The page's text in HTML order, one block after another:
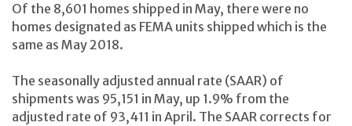
Of the 8,601 homes shipped in May, there were no
homes designated as FEMA units shipped which is the
same as May 2018.
The seasonally adjusted annual rate (SAAR) of
shipments was 95,151 in May, up 1.9% from the
adjusted rate of 93,411 in April. The SAAR corrects for